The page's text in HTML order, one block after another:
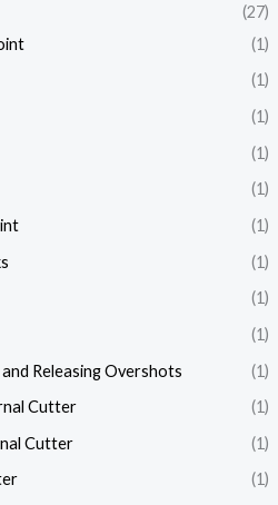
(27)
(1)
(1)
(1)
(1)
(1)
(1)
(1)
(1)
(1)
Releasing Overshots
(1)
Cutter
(1)
Cutter
(1)
(1)